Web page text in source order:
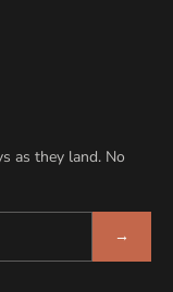
as they land. No
→